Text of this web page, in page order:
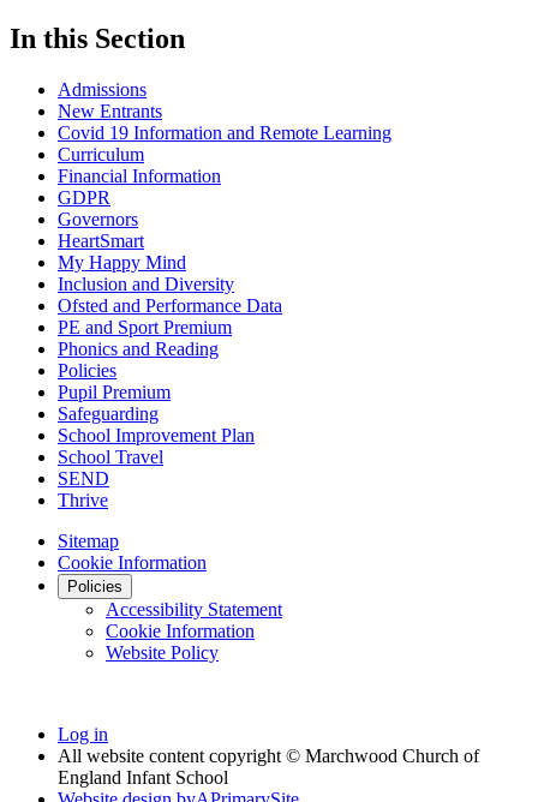
In this Section
Admissions
New Entrants
Covid 19 Information and Remote Learning
Curriculum
Financial Information
GDPR
Governors
HeartSmart
My Happy Mind
Inclusion and Diversity
Ofsted and Performance Data
PE and Sport Premium
Phonics and Reading
Policies
Pupil Premium
Safeguarding
School Improvement Plan
School Travel
SEND
Thrive
Sitemap
Cookie Information
Policies
Accessibility Statement
Cookie Information
Website Policy
Log in
All website content copyright © Marchwood Church of
England Infant School